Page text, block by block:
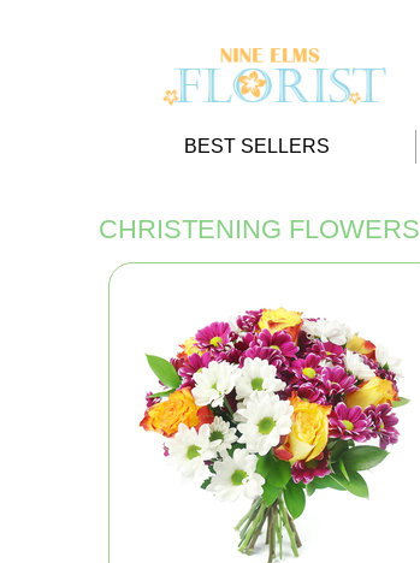
BEST SELLERS
CHRISTENING FLOWERS